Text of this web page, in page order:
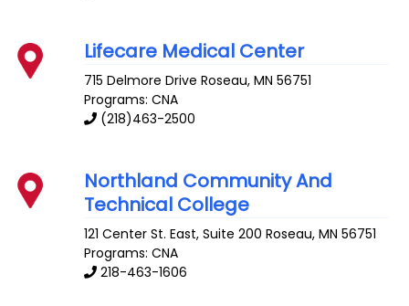
Lifecare Medical Center
715 Delmore Drive Roseau,MN 56751
Programs: CNA
(218)463-2500
Northland Community And
Technical College
121 Center St. East, Suite 200 Roseau,MN 56751
Programs: CNA
218-463-1606